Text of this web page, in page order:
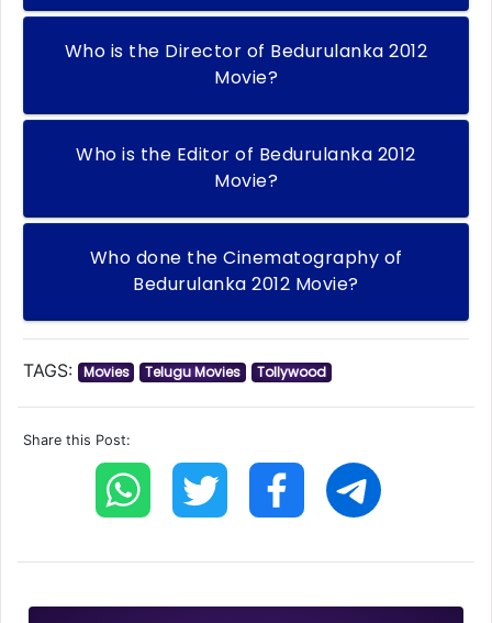
Who is the Director of Bedurulanka 2012
Movie?
Who is the Editor of Bedurulanka 2012
Movie?
Who done the Cinematography of
Bedurulanka 2012 Movie?
TAGS: Movies Telugu Movies Tollywood
Share this Post: